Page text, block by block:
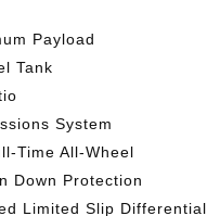
Payload
Tank
System
Time All-Wheel
Down Protection
Limited Slip Differential